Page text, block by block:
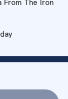
From The Iron